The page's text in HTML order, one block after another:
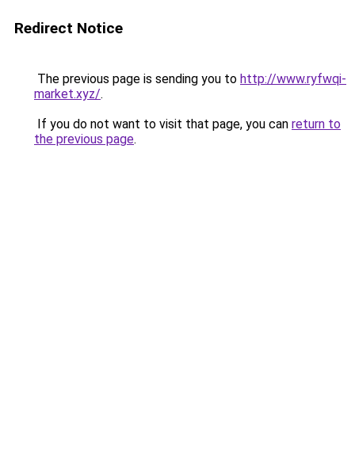
Redirect Notice
The previous page is sending you to http://www.ryfwqi-
market.xyz/.
If you do not want to visit that page, you can return to
the previous page.